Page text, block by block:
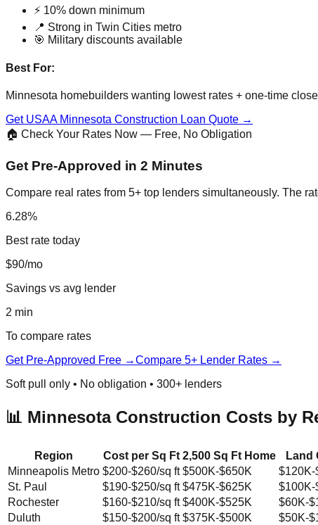
⚡ 10% down minimum
📍 Strong in Twin Cities metro
🎯 Military discounts available
Best For:
Minnesota homebuilders wanting lowest rates + one-time close
Get USAA Minnesota Construction Loan Quote →
🏠 Check Your Rates Now — Free, No Obligation
Get Pre-Approved in 2 Minutes
Compare real rates from 5+ top lenders simultaneously. The
6.28%
Best rate today
$90/mo
Savings vs avg lender
2 min
To compare rates
Get Pre-Approved Free →Compare 5+ Lender Rates →
Soft pull only • No obligation • 300+ lenders
📊 Minnesota Construction Costs by
Region Cost per Sq Ft 2,500 Sq Ft Home
Land
Minneapolis Metro $200-$260/sq ft $500K-$650K
$120K-
St. Paul
$190-$250/sq ft $475K-$625K
$100K-
Rochester
$160-$210/sq ft $400K-$525K
$60K-
Duluth
$150-$200/sq ft $375K-$500K $50K-